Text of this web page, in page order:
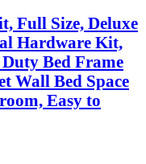
Full Size, Deluxe
Hardware Kit,
Bed Frame
Wall Bed Space
Easy to